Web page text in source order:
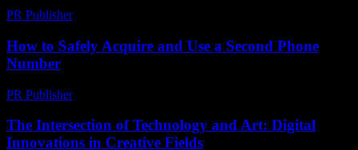
PR Publisher-
How to Safely Acquire and Use a Second Phone
Number
PR Publisher-
The Intersection of Technology and Art: Digital
Innovations in Creative Fields